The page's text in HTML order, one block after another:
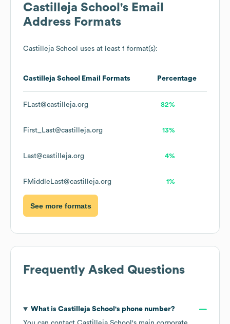
Castilleja School 's Email
Address Formats
Castilleja School uses at least 1 format(s):
Castilleja School Email Formats Percentage
FLast@castilleja.org 82%
First_Last@castilleja.org 13%
Last@castilleja.org 4%
FMiddleLast@castilleja.org 1%
See more formats
Frequently Asked Questions
What is Castilleja School 's phone number?